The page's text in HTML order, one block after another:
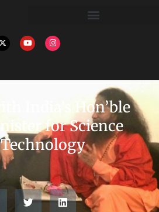
India’s Hon’ble
for Science